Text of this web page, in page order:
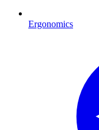
Ergonomics